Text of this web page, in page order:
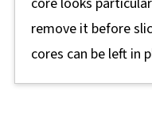
remove it before
cores can be left in